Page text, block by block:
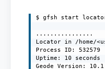
$ gfsh start locator
................
Locator in /home/
Process ID: 532579
Uptime: 10 seconds
Geode Version: